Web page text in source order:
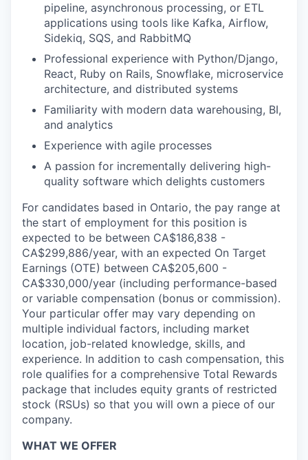
pipeline, asynchronous processing, or ETL
applications using tools like Kafka, Airflow,
Sidekiq, SQS, and RabbitMQ
Professional experience with Python/Django,
React, Ruby on Rails, Snowflake, microservice
architecture, and distributed systems
Familiarity with modern data warehousing, BI,
and analytics
Experience with agile processes
A passion for incrementally delivering high-
quality software which delights customers
For candidates based in Ontario, the pay range at
the start of employment for this position is
expected to be between CA$186,838 -
CA$299,886/year, with an expected On Target
Earnings (OTE) between CA$205,600 -
CA$330,000/year (including performance-based
or variable compensation (bonus or commission).
Your particular offer may vary depending on
multiple individual factors, including market
location, job-related knowledge, skills, and
experience. In addition to cash compensation, this
role qualifies for a comprehensive Total Rewards
package that includes equity grants of restricted
stock (RSUs) so that you will own a piece of our
company.
WHAT WE OFFER